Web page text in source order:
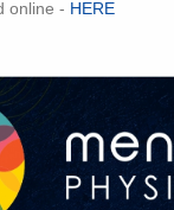
online - HERE